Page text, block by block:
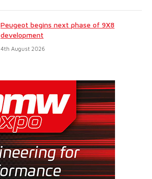
Peugeot begins next phase of 9X8
development
4th August 2026